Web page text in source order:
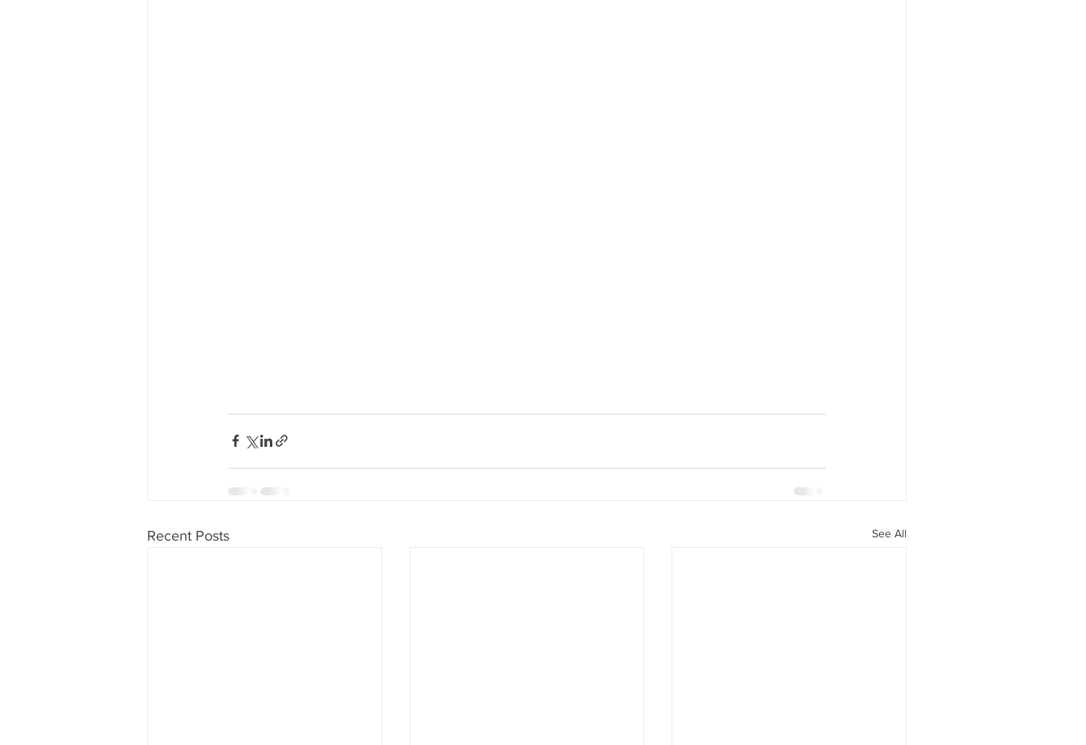
Recent Posts See All